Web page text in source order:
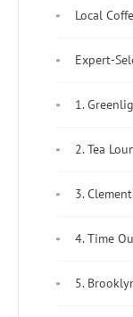
Local
Expert-
1.
2. Tea
3.
4. Time
5.